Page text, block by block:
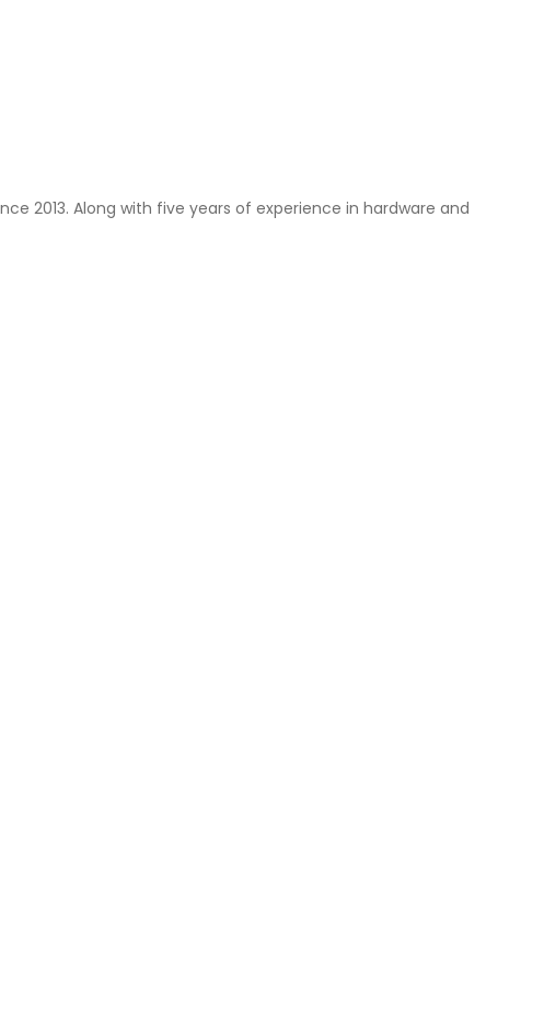
2013. Along with five years of experience in hardware and